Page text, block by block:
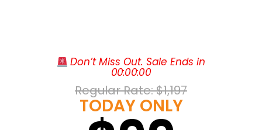
Club Wyndham National Harbor rises
along the banks of the Potomac River in
National Harbor, Maryland, just minutes
from the heart of Washington, D.C. This
Club Wyndham condo resort trades
cramped hotel rooms for spacious one-
Don’t Miss Out. Sale Ends in
00:00:00
Regular Rate: $1,197
TODAY ONLY